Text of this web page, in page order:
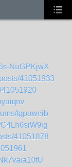
NuGPKjwX
41051933
41051920
tgpaweib
41051878